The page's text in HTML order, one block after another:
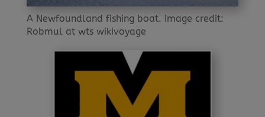
A Newfoundland fishing boat. Image credit:
Robmul at wts wikivoyage